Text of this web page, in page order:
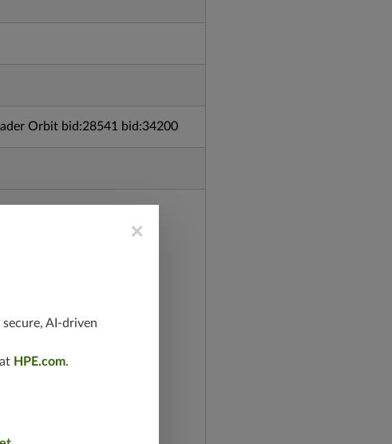
Orbit bid:28541 bid:34200
×
AI-driven
HPE.com.